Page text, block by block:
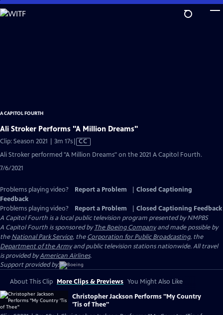
Skip
to
A CAPITOL FOURTH
Ali Stroker Performs "A Million Dreams"
Clip: Season 2021 | 3m 17sVideo
has
CC
Ali Stroker performed "A Million Dreams" on the 2021 A Capitol Fourth.
7/6/2021
Problems playing video? Report a Problem
Closed Captioning
Feedback
Problems playing video?
Report a Problem
Closed Captioning Feedback
A Capitol Fourth is a local public television program presented byNMPBS
A Capitol Fourth is sponsored byThe Boeing Companyand made possible by
theNational Park Service, theCorporation for Public Broadcasting, the
Department of the Armyand public television stations nationwide. All travel
is provided byAmerican Airlines.
Support provided by:
About This Clip More Clips & Previews You Might Also Like
Christopher Jackson Performs "My Country
'Tis of Thee"